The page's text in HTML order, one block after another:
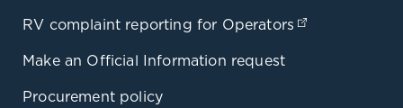
RV complaint reporting for Operators
Make an Official Information request
Procurement policy